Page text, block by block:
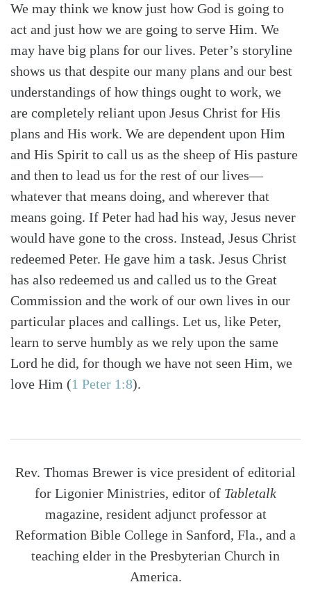
We may think we know just how God is going to
act and just how we are going to serve Him. We
may have big plans for our lives. Peter’s storyline
shows us that despite our many plans and our best
understandings of how things ought to work, we
are completely reliant upon Jesus Christ for His
plans and His work. We are dependent upon Him
and His Spirit to call us as the sheep of His pasture
and then to lead us for the rest of our lives—
whatever that means doing, and wherever that
means going. If Peter had had his way, Jesus never
would have gone to the cross. Instead, Jesus Christ
redeemed Peter. He gave him a task. Jesus Christ
has also redeemed us and called us to the Great
Commission and the work of our own lives in our
particular places and callings. Let us, like Peter,
learn to serve humbly as we rely upon the same
Lord he did, for though we have not seen Him, we
love Him (1 Peter 1:8).
Rev. Thomas Brewer is vice president of editorial
for Ligonier Ministries, editor of Tabletalk
magazine, resident adjunct professor at
Reformation Bible College in Sanford, Fla., and a
teaching elder in the Presbyterian Church in
America.